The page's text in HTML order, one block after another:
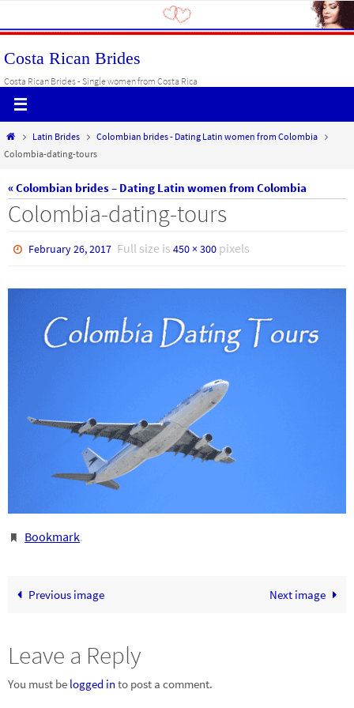
to
content
Costa Rican Brides
Costa Rican Brides - Single women from Costa Rica
HomeLatin Brides
Colombian brides - Dating Latin women from Colombia
Colombia-dating-tours
« Colombian brides – Dating Latin women from Colombia
Colombia-dating-tours
February 26, 2017 Full size is450 × 300 pixels
Bookmark.
Previous image Next image
Leave a Reply
You must be logged in to post a comment.